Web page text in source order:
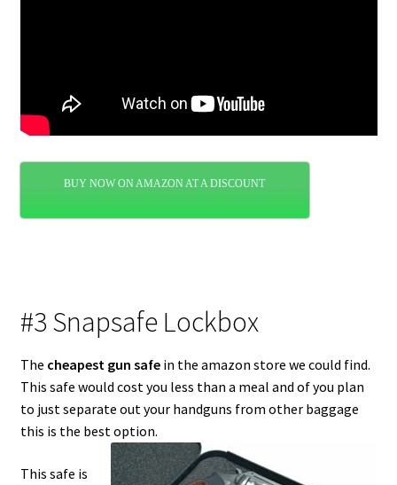
BUY NOW ON AMAZON AT A DISCOUNT
#3 Snapsafe Lockbox
The cheapest gun safein the amazon store we could find.
This safe would cost you less than a meal and of you plan
to just separate out your handguns from other baggage
this is the best option.
This safe is